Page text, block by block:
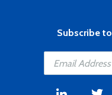
Subscribe